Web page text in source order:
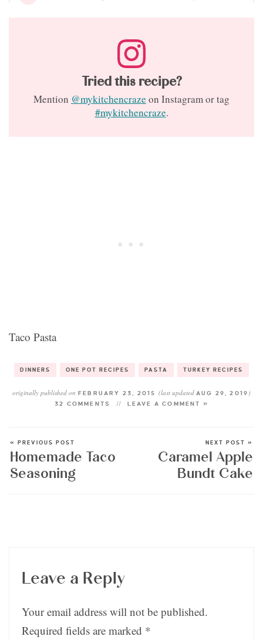
Tried this recipe?
Mention @mykitchencraze on Instagram or tag
#mykitchencraze.
Taco Pasta
DINNERS ONE POT RECIPES PASTA TURKEY RECIPES
originally published on FEBRUARY 23, 2015 (last updated AUG 29, 2019 )
32 COMMENTS LEAVE A COMMENT »
« PREVIOUS POST
Homemade Taco
Seasoning
NEXT POST »
Caramel Apple
Bundt Cake
Leave a Reply
Your email address will not be published.
Required fields are marked *